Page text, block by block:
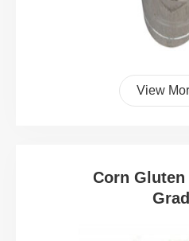
View
Corn Gluten